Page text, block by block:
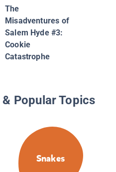
The
Misadventures of
Salem Hyde #3:
Cookie
Catastrophe
Popular Topics
Snakes